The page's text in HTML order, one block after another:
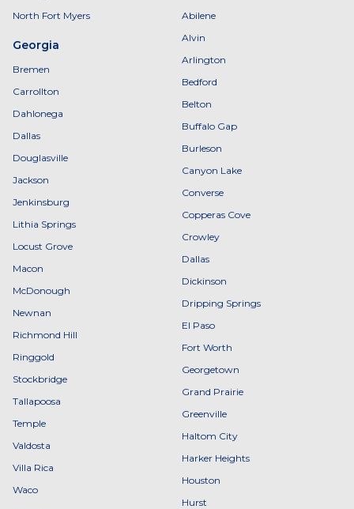
North Fort Myers
Georgia
Bremen
Carrollton
Dahlonega
Dallas
Douglasville
Jackson
Jenkinsburg
Lithia Springs
Locust Grove
Macon
McDonough
Newnan
Richmond Hill
Ringgold
Stockbridge
Tallapoosa
Temple
Valdosta
Villa Rica
Waco
Abilene
Alvin
Arlington
Bedford
Belton
Buffalo Gap
Burleson
Canyon Lake
Converse
Copperas Cove
Crowley
Dallas
Dickinson
Dripping Springs
El Paso
Fort Worth
Georgetown
Grand Prairie
Greenville
Haltom City
Harker Heights
Houston
Hurst